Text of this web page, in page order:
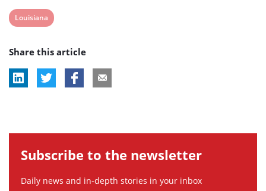
post
tag:
View
tag:
Louisiana
Share this article
Subscribe to the newsletter
Daily news and in-depth stories in your inbox